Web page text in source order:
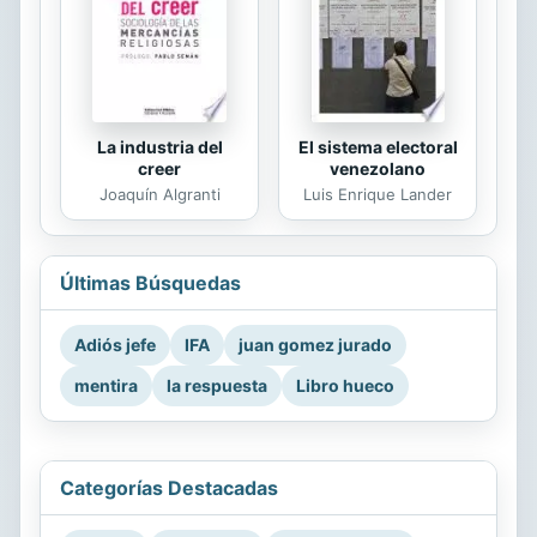
La industria del
creer
Joaquín Algranti
El sistema electoral
venezolano
Luis Enrique Lander
Últimas Búsquedas
Adiós jefe IFA
juan gomez jurado
mentira
la respuesta Libro hueco
Categorías Destacadas